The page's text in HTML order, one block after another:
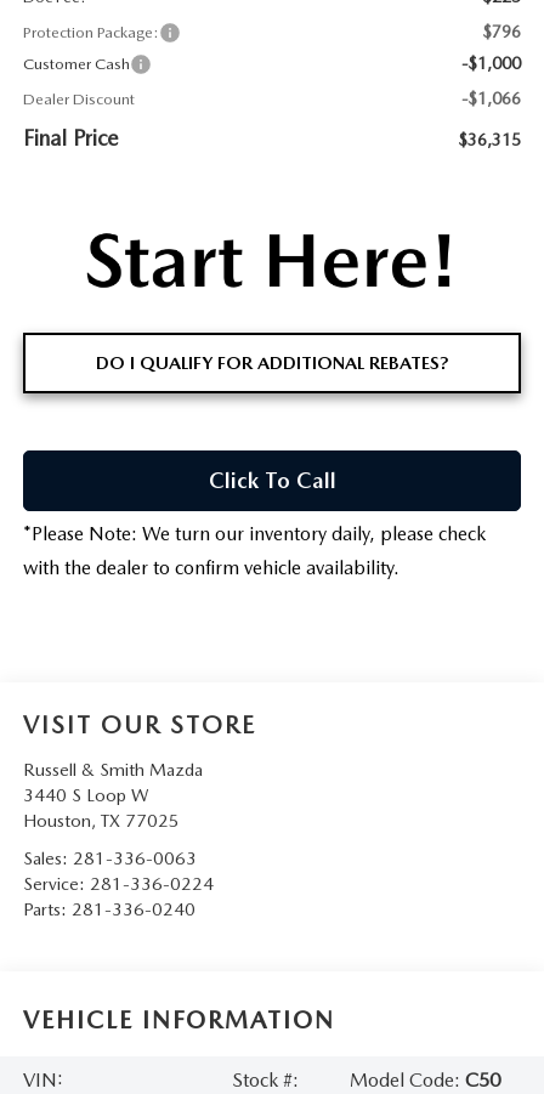
Protection Package: $796
Customer Cash -$1,000
Dealer Discount -$1,066
Final Price $36,315
DO I QUALIFY FOR ADDITIONAL REBATES?
Click To Call
*Please Note: We turn our inventory daily, please check
with the dealer to confirm vehicle availability.
VISIT OUR STORE
Russell & Smith Mazda
3440 S Loop W
Houston, TX 77025
Sales: 281-336-0063
Service: 281-336-0224
Parts: 281-336-0240
VEHICLE INFORMATION
VIN:
Stock #:
Model Code:C50